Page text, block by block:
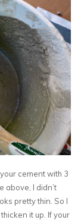
cement with 3
above, I didn’t
pretty thin. So I
it up. If your